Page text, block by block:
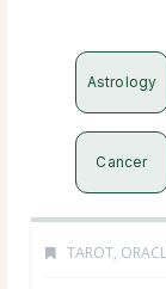
Astrology
Cancer
TAROT,